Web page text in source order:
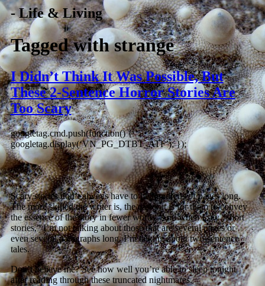
- Life & Living
Tagged withstrange
I Didn’t Think It Was Possible, But
These 2-Sentence Horror Stories Are
Too Scary
googletag.cmd.push(function() {
googletag.display(‘VN_PG_DTBT_ATF’); });
Scary stories don’t always have to be hundreds of pages long.
The more skilled the writer is, the easier it is for them to convey
the essence of the story in fewer words. And when I say “short
stories,” I’m not talking about those that are several pages or
even several paragraphs long. I’m talking about two-sentence
tales.
Don’t believe me? See how well you’re able to sleep tonight
after reading through these truncated nightmares.